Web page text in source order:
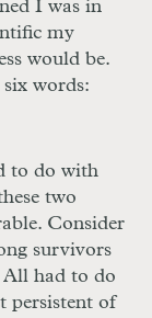
I was in
my
would be.
words:
to do with
two
Consider
survivors
had to do
persistent of